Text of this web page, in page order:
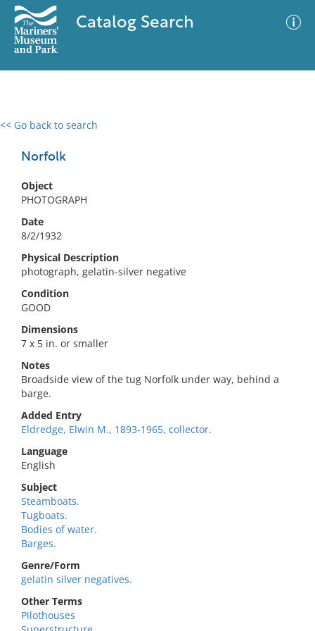
Catalog Search
<< Go back to search
Norfolk
Object
PHOTOGRAPH
Date
8/2/1932
Physical Description
photograph, gelatin-silver negative
Condition
GOOD
Dimensions
7 x 5 in. or smaller
Notes
Broadside view of the tug Norfolk under way, behind a
barge.
Added Entry
Eldredge, Elwin M., 1893-1965, collector.
Language
English
Subject
Steamboats.
Tugboats.
Bodies of water.
Barges.
Genre/Form
gelatin silver negatives.
Other Terms
Pilothouses
0 results